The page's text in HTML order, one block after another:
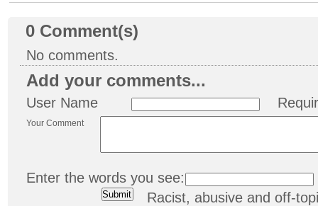
0 Comment(s)
No comments.
Add your comments...
User Name
Your Comment
Enter the words you see:
Racist, abusive and off-